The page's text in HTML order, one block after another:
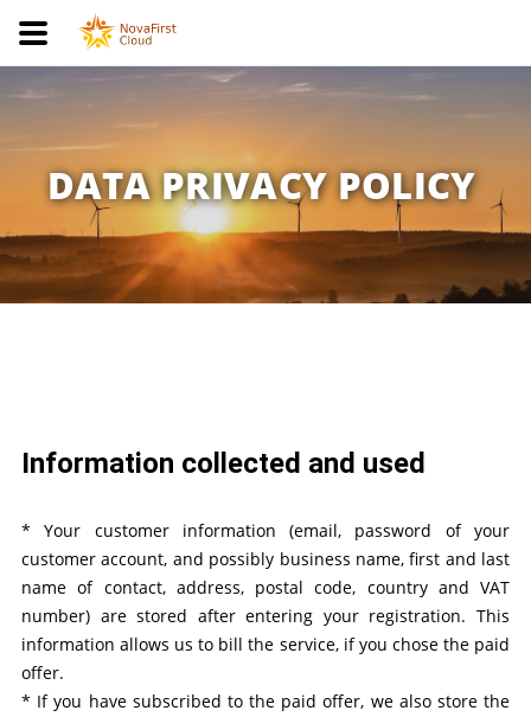
DATA PRIVACY POLICY
Information collected and used
* Your customer information (email, password of your
customer account, and possibly business name, first and last
name of contact, address, postal code, country and VAT
number) are stored after entering your registration. This
information allows us to bill the service, if you chose the paid
offer.
* If you have subscribed to the paid offer, we also store the